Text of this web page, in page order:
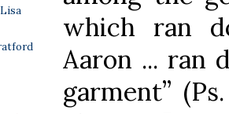
which ran
Aaron ... ran
garment”